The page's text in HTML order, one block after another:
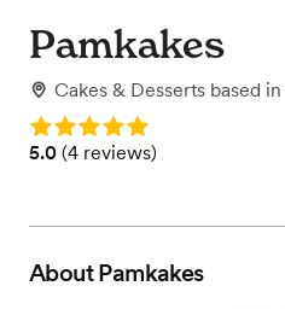
Pamkakes
Cakes & Desserts based in
Rating: 5.0
Rating: 5.0 (4 reviews)
5.0 (4 reviews)
AboutPamkakes